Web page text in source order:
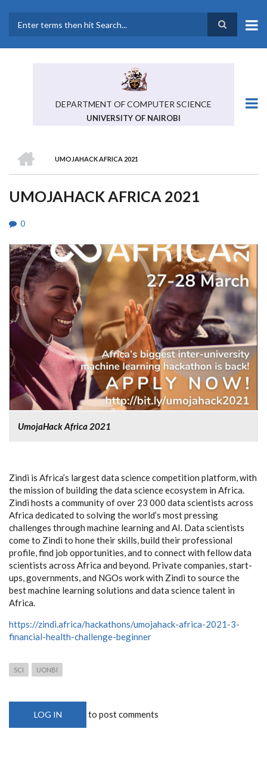
main
DEPARTMENT OF COMPUTER SCIENCE
UNIVERSITY OF NAIROBI
BREADCRUMB
UMOJAHACK AFRICA 2021
UMOJAHACK AFRICA 2021
0
UmojaHack Africa 2021
Zindi is Africa’s largest data science competition platform, with
the mission of building the data science ecosystem in Africa.
Zindi hosts a community of over 23 000 data scientists across
Africa dedicated to solving the world’s most pressing
challenges through machine learning and AI. Data scientists
come to Zindi to hone their skills, build their professional
profile, find job opportunities, and to connect with fellow data
scientists across Africa and beyond. Private companies, start-
ups, governments, and NGOs work with Zindi to source the
best machine learning solutions and data science talent in
Africa.
https://zindi.africa/hackathons/umojahack-africa-2021-3-
financial-health-challenge-beginner
SCI UONBI
LOG IN to post comments